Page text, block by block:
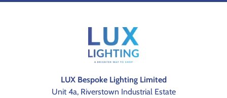
LUX Bespoke Lighting Limited
Unit 4a, Riverstown Industrial Estate